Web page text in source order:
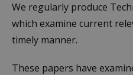
We regularly produce
which examine current
timely manner.
These papers have